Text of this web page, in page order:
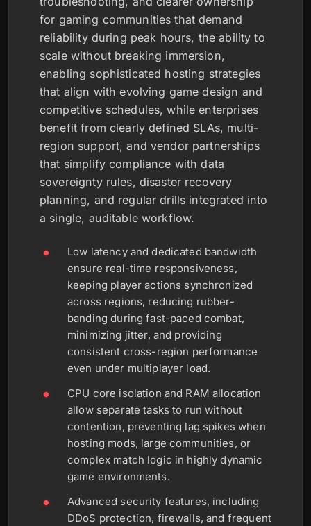
for gaming communities that demand
reliability during peak hours, the ability to
scale without breaking immersion,
enabling sophisticated hosting strategies
that align with evolving game design and
competitive schedules, while enterprises
benefit from clearly defined SLAs, multi-
region support, and vendor partnerships
that simplify compliance with data
sovereignty rules, disaster recovery
planning, and regular drills integrated into
a single, auditable workflow.
Low latency and dedicated bandwidth
ensure real-time responsiveness,
keeping player actions synchronized
across regions, reducing rubber-
banding during fast-paced combat,
minimizing jitter, and providing
consistent cross-region performance
even under multiplayer load.
CPU core isolation and RAM allocation
allow separate tasks to run without
contention, preventing lag spikes when
hosting mods, large communities, or
complex match logic in highly dynamic
game environments.
Advanced security features, including
DDoS protection, firewalls, and frequent